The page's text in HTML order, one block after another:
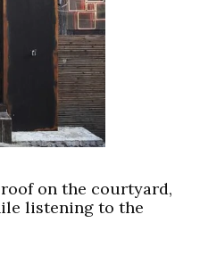
on the courtyard,
listening to the